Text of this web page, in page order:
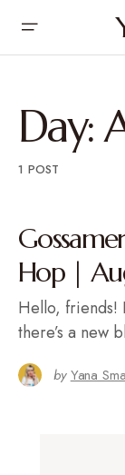
Day:
1 POST
Hop |
Hello, friends!
there’s a new
by Yana